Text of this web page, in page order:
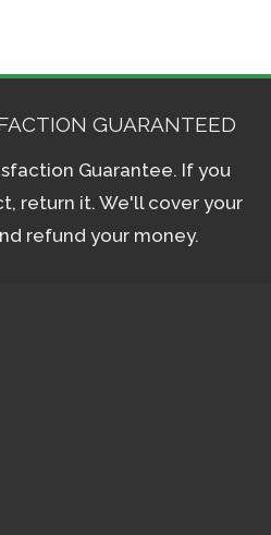
GUARANTEED
Guarantee. If you
return it. We'll cover your
refund your money.